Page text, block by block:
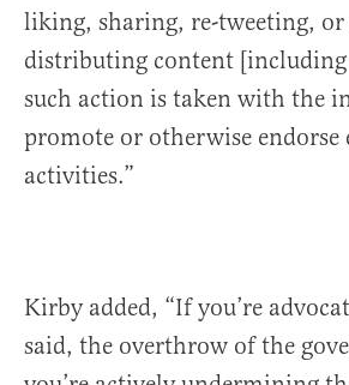
liking, sharing, re-tweeting,
distributing content
such action is taken with the
promote or otherwise endorse
activities.”
Kirby added, “If you’re
said, the overthrow of the